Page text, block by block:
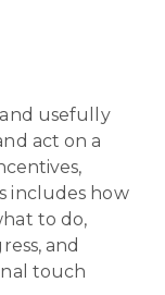
usefully
act on a
includes how
to do,
and
touch